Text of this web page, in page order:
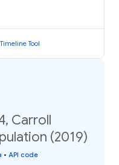
Tool
Carroll
(2019)
• API code